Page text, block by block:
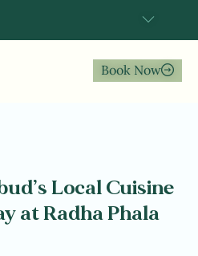
Book Now
Local Cuisine
at Radha Phala